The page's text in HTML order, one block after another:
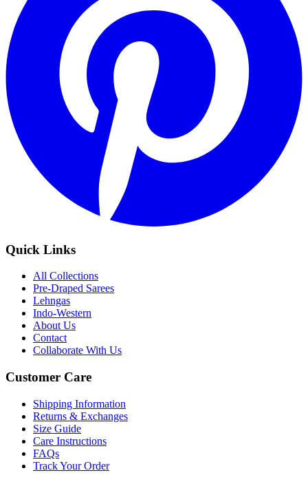
Quick Links
All Collections
Pre-Draped Sarees
Lehngas
Indo-Western
About Us
Contact
Collaborate With Us
Customer Care
Shipping Information
Returns & Exchanges
Size Guide
Care Instructions
FAQs
Track Your Order